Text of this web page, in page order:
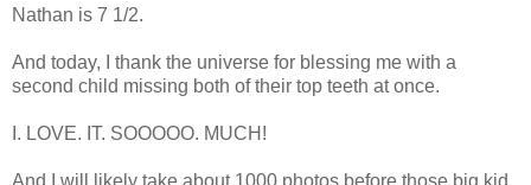
Nathan is 7 1/2.
And today, I thank the universe for blessing me with a
second child missing both of their top teeth at once.
I. LOVE. IT. SOOOOO. MUCH!
And I will likely take about 1000 photos before those big kid